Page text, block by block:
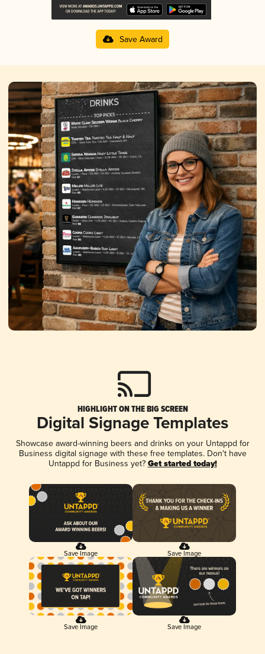
Save Award
HIGHLIGHT ON THE BIG SCREEN
Digital Signage Templates
Showcase award-winning beers and drinks on your Untappd for
Business digital signage with these free templates. Don't have
Untappd for Business yet? Get started today!
Save Image Save Image
Save Image Save Image